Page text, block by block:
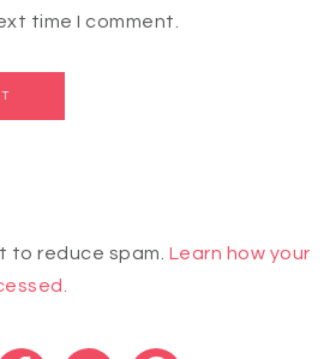
time I comment.
to reduce spam. Learn how your